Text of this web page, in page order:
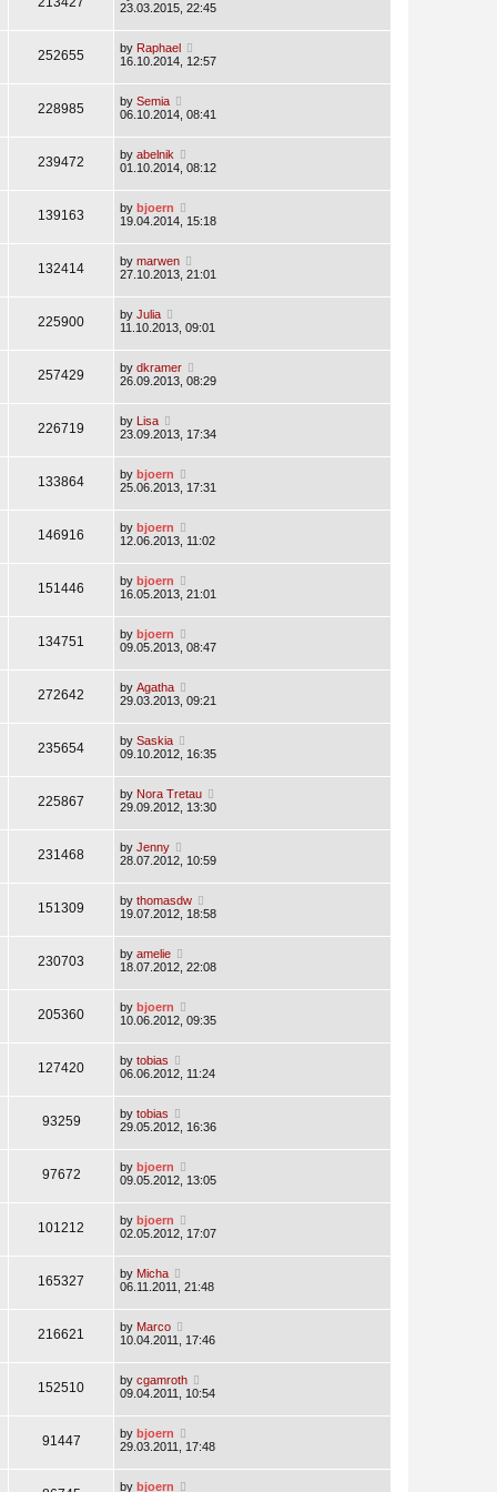
23.03.2015, 22:45
252655 by Raphael
16.10.2014, 12:57
228985 by Semia
06.10.2014, 08:41
239472 by abelnik
01.10.2014, 08:12
139163 by bjoern
19.04.2014, 15:18
132414 by marwen
27.10.2013, 21:01
225900 by Julia
11.10.2013, 09:01
257429 by dkramer
26.09.2013, 08:29
226719 by Lisa
23.09.2013, 17:34
133864 by bjoern
25.06.2013, 17:31
146916 by bjoern
12.06.2013, 11:02
151446 by bjoern
16.05.2013, 21:01
134751 by bjoern
09.05.2013, 08:47
272642 by Agatha
29.03.2013, 09:21
235654 by Saskia
09.10.2012, 16:35
225867 by Nora Tretau
29.09.2012, 13:30
231468 by Jenny
28.07.2012, 10:59
151309 by thomasdw
19.07.2012, 18:58
230703 by amelie
18.07.2012, 22:08
205360 by bjoern
10.06.2012, 09:35
127420 by tobias
06.06.2012, 11:24
93259 by tobias
29.05.2012, 16:36
97672 by bjoern
09.05.2012, 13:05
101212 by bjoern
02.05.2012, 17:07
165327 by Micha
06.11.2011, 21:48
216621 by Marco
10.04.2011, 17:46
152510 by cgamroth
09.04.2011, 10:54
91447 by bjoern
29.03.2011, 17:48
by bjoern